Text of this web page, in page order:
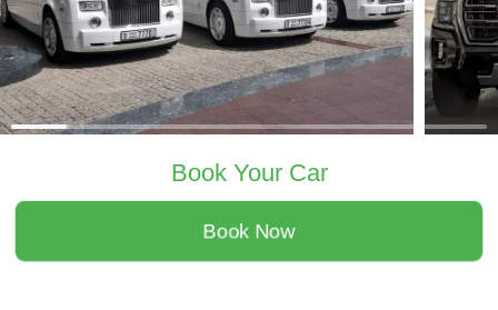
Book Your Car
Book Now